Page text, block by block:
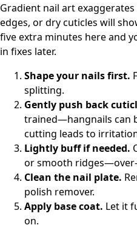
Gradient nail art
edges, or dry cuticles will
five extra minutes here and
in fixes later.
Shape your nails first.
splitting.
Gently push back
trained—hangnails can
cutting leads to
Lightly buff if needed.
or smooth
Clean the nail plate.
polish remover.
Apply base coat. Let it
on.